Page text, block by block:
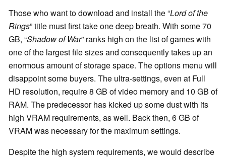
Those who want to download and install the “Lord of the
Rings” title must first take one deep breath. With some 70
GB, “Shadow of War” ranks high on the list of games with
one of the largest file sizes and consequently takes up an
enormous amount of storage space. The options menu will
disappoint some buyers. The ultra-settings, even at Full
HD resolution, require 8 GB of video memory and 10 GB of
RAM. The predecessor has kicked up some dust with its
high VRAM requirements, as well. Back then, 6 GB of
VRAM was necessary for the maximum settings.
Despite the high system requirements, we would describe